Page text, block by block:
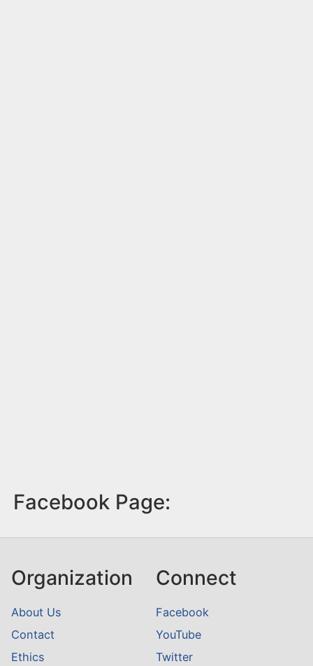
Facebook Page:
Organization
About Us
Contact
Ethics
Connect
Facebook
YouTube
Twitter